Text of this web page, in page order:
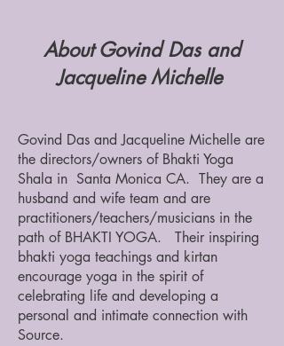
About Govind Das and
Jacqueline Michelle
Govind Das and Jacqueline Michelle are
the directors/owners of Bhakti Yoga
Shala in Santa Monica CA. They are a
husband and wife team and are
practitioners/teachers/musicians in the
path of BHAKTI YOGA. Their inspiring
bhakti yoga teachings and kirtan
encourage yoga in the spirit of
celebrating life and developing a
personal and intimate connection with
Source.